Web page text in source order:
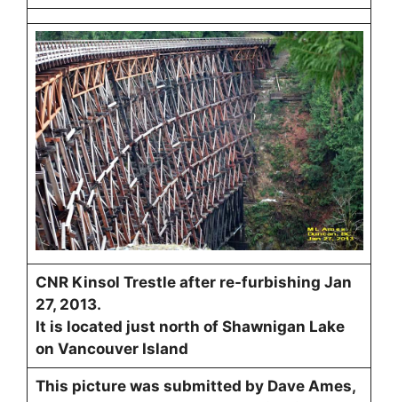
CNR Kinsol Trestle after re-furbishing Jan
27, 2013.
It is located just north of Shawnigan Lake
on Vancouver Island
This picture was submitted by Dave Ames,